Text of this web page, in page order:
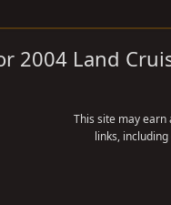
2004 Land
This site may
links,